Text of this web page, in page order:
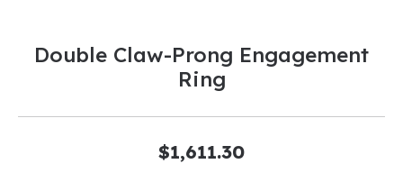
Double Claw-Prong Engagement
Ring
$1,611.30